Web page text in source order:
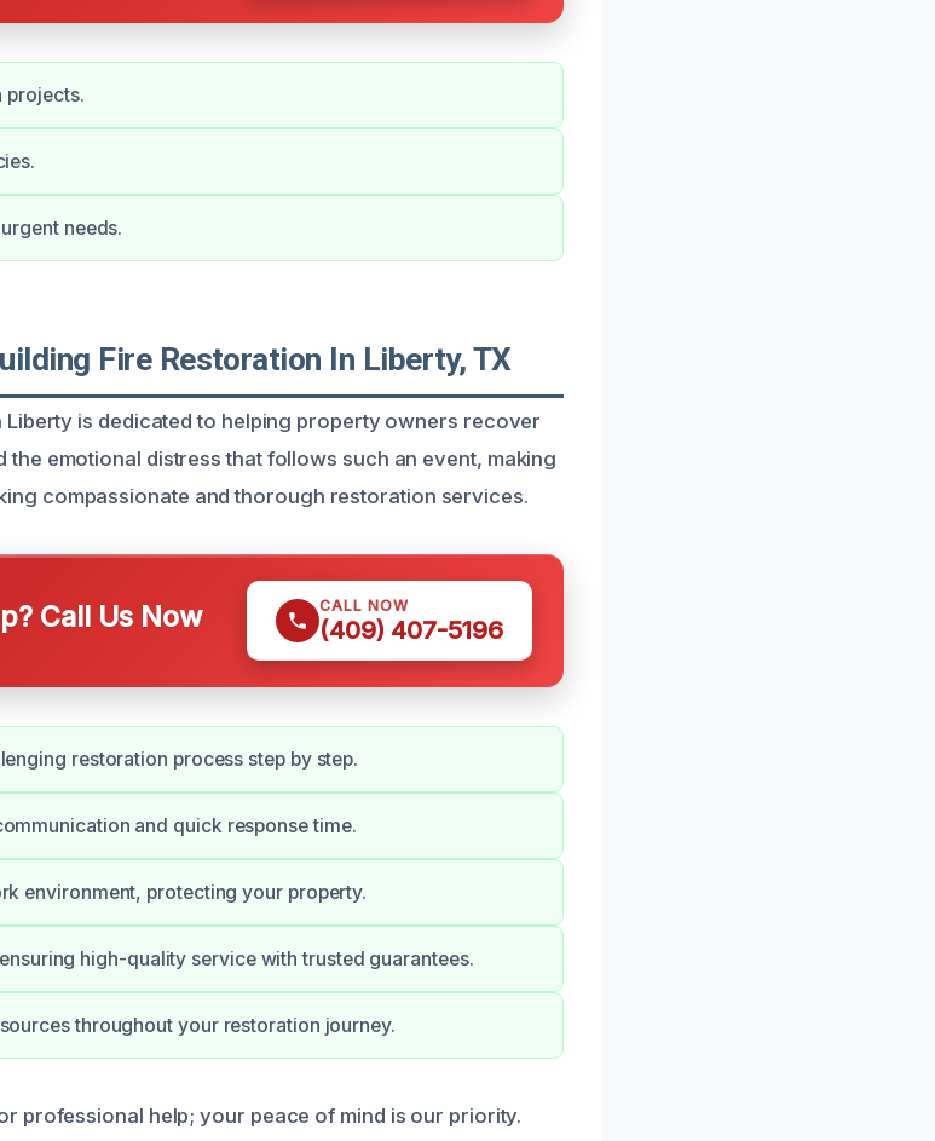
projects.
needs.
Fire Restoration In Liberty, TX
Liberty is dedicated to helping property owners recover
the emotional distress that follows such an event, making
compassionate and thorough restoration services.
Call Us Now CALL NOW
(409) 407-5196
restoration process step by step.
and quick response time.
environment, protecting your property.
high-quality service with trusted guarantees.
throughout your restoration journey.
professional help; your peace of mind is our priority.